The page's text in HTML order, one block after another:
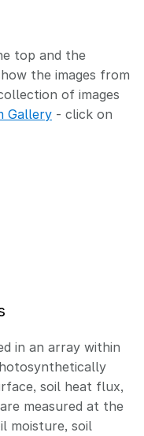
top and the
the images from
of images
Gallery - click on
in an array within
soil heat flux,
measured at the
moisture, soil